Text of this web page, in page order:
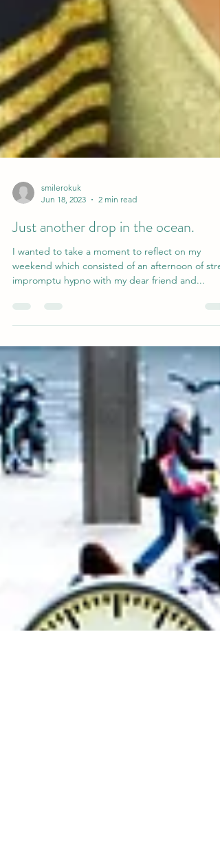
smilerokuk
Jun 18, 2023
2 min read
Just another drop in the ocean.
impromptu hypno with my dear friend and...